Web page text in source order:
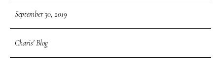
September 30, 2019
Charis' Blog